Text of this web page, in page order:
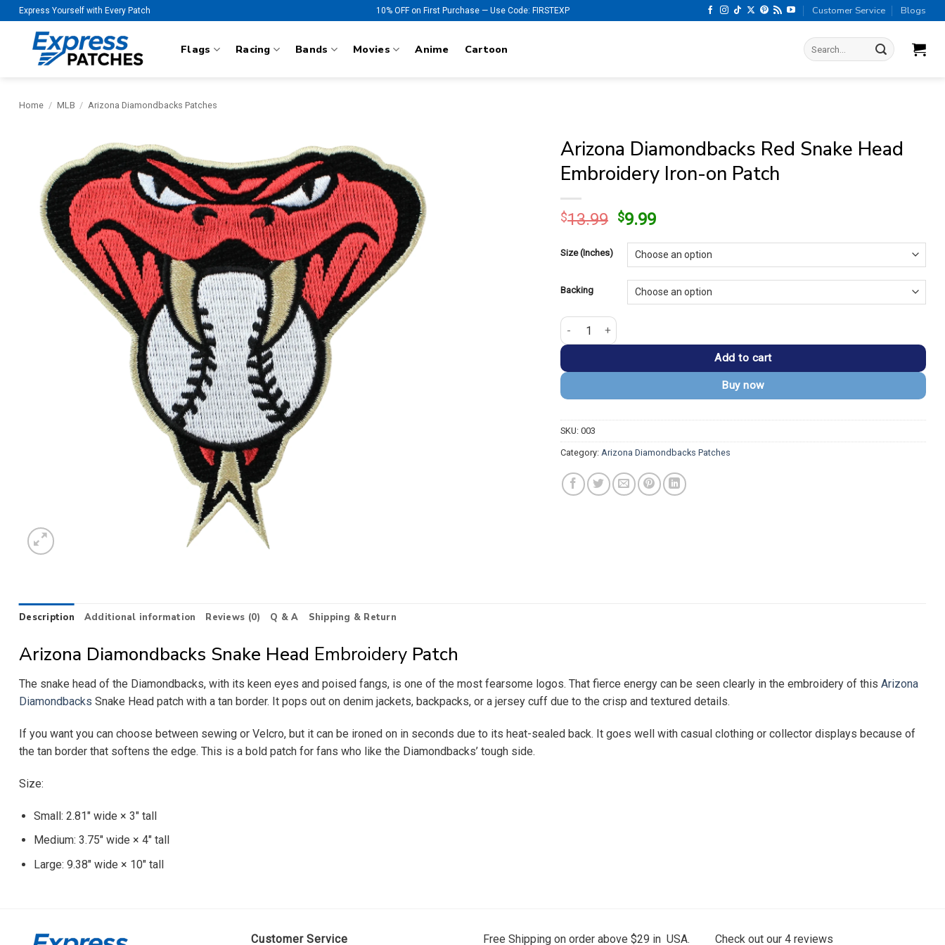
Skip
to
content
Express Yourself with Every Patch 10% OFF on First Purchase — Use Code: FIRSTEXP Customer Service Blogs
Flags Racing Bands Movies Anime Cartoon
Search
for:
Home / MLB / Arizona Diamondbacks Patches
Arizona Diamondbacks Red Snake Head
Embroidery Iron-on Patch
$13.99 Original
was:
$13.99.
$9.99Current
is:
$9.99.
Size (Inches)
Backing
Arizona Diamondbacks Red Snake Head Embroidery Iron-on Patch quantity
Add to cart
Buy now
SKU: 003
Category: Arizona Diamondbacks Patches
Description Additional information Reviews (0) Q & A Shipping & Return
Arizona Diamondbacks Snake Head Embroidery Patch
The snake head of the Diamondbacks, with its keen eyes and poised fangs, is one of the most fearsome logos. That fierce energy can be seen clearly in the embroidery of this Arizona
Diamondbacks Snake Head patch with a tan border. It pops out on denim jackets, backpacks, or a jersey cuff due to the crisp and textured details.
If you want you can choose between sewing or Velcro, but it can be ironed on in seconds due to its heat-sealed back. It goes well with casual clothing or collector displays because of
the tan border that softens the edge. This is a bold patch for fans who like the Diamondbacks’ tough side.
Size:
Small: 2.81″ wide × 3″ tall
Medium: 3.75″ wide × 4″ tall
Large: 9.38″ wide × 10″ tall
Customer Service Free Shipping on order above $29 in USA. Check out our 4 reviews